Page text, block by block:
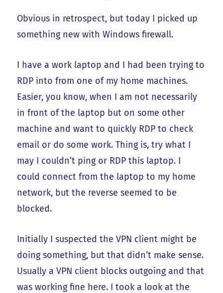
Obvious in retrospect, but today I picked up
something new with Windows firewall.
I have a work laptop and I had been trying to
RDP into from one of my home machines.
Easier, you know, when I am not necessarily
in front of the laptop but on some other
machine and want to quickly RDP to check
email or do some work. Thing is, try what I
may I couldn’t ping or RDP this laptop. I
could connect from the laptop to my home
network, but the reverse seemed to be
blocked.
Initially I suspected the VPN client might be
doing something, but that didn’t make sense.
Usually a VPN client blocks outgoing and that
was working fine here. I took a look at the